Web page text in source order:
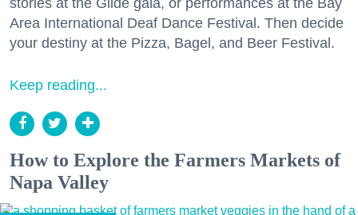
Area International Deaf Dance Festival. Then decide
your destiny at the Pizza, Bagel, and Beer Festival.
Keep reading...
How to Explore the Farmers Markets of
Napa Valley